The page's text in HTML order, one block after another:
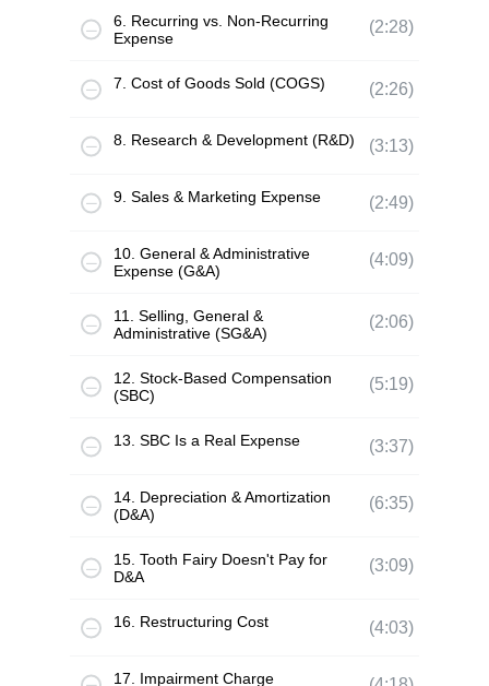
6. Recurring vs. Non-Recurring
Expense
(2:28)
7. Cost of Goods Sold (COGS) (2:26)
8. Research & Development (R&D) (3:13)
9. Sales & Marketing Expense (2:49)
10. General & Administrative
Expense (G&A)
(4:09)
11. Selling, General &
Administrative (SG&A)
(2:06)
12. Stock-Based Compensation
(SBC)
(5:19)
13. SBC Is a Real Expense (3:37)
14. Depreciation & Amortization
(D&A)
(6:35)
15. Tooth Fairy Doesn't Pay for
D&A
(3:09)
16. Restructuring Cost (4:03)
17. Impairment Charge